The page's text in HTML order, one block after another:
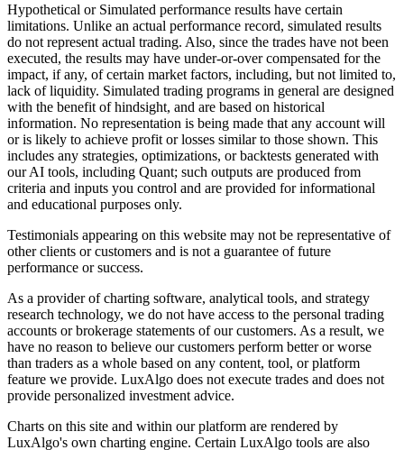
Hypothetical or Simulated performance results have certain
limitations. Unlike an actual performance record, simulated results
do not represent actual trading. Also, since the trades have not been
executed, the results may have under-or-over compensated for the
impact, if any, of certain market factors, including, but not limited to,
lack of liquidity. Simulated trading programs in general are designed
with the benefit of hindsight, and are based on historical
information. No representation is being made that any account will
or is likely to achieve profit or losses similar to those shown. This
includes any strategies, optimizations, or backtests generated with
our AI tools, including Quant; such outputs are produced from
criteria and inputs you control and are provided for informational
and educational purposes only.
Testimonials appearing on this website may not be representative of
other clients or customers and is not a guarantee of future
performance or success.
As a provider of charting software, analytical tools, and strategy
research technology, we do not have access to the personal trading
accounts or brokerage statements of our customers. As a result, we
have no reason to believe our customers perform better or worse
than traders as a whole based on any content, tool, or platform
feature we provide. LuxAlgo does not execute trades and does not
provide personalized investment advice.
Charts on this site and within our platform are rendered by
LuxAlgo's own charting engine. Certain LuxAlgo tools are also